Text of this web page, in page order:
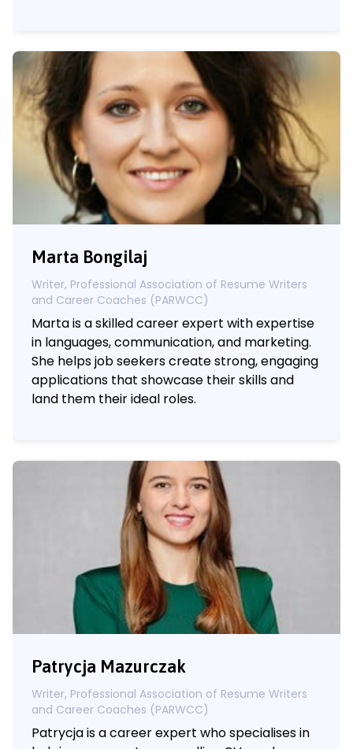
Marta Bongilaj
Writer, Professional Association of Resume Writers
and Career Coaches (PARWCC)
Marta is a skilled career expert with expertise
in languages, communication, and marketing.
She helps job seekers create strong, engaging
applications that showcase their skills and
land them their ideal roles.
Patrycja Mazurczak
Writer, Professional Association of Resume Writers
and Career Coaches (PARWCC)
Patrycja is a career expert who specialises in